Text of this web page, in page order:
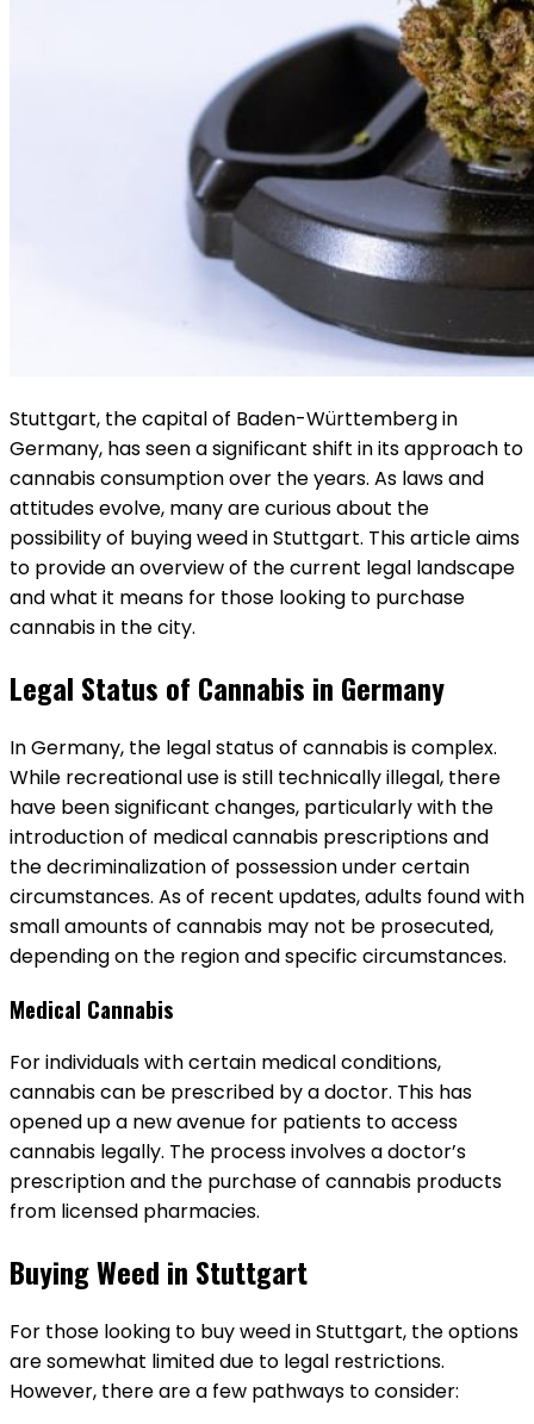
Stuttgart, the capital of Baden-Württemberg in
Germany, has seen a significant shift in its approach to
cannabis consumption over the years. As laws and
attitudes evolve, many are curious about the
possibility of buying weed in Stuttgart. This article aims
to provide an overview of the current legal landscape
and what it means for those looking to purchase
cannabis in the city.
Legal Status of Cannabis in Germany
In Germany, the legal status of cannabis is complex.
While recreational use is still technically illegal, there
have been significant changes, particularly with the
introduction of medical cannabis prescriptions and
the decriminalization of possession under certain
circumstances. As of recent updates, adults found with
small amounts of cannabis may not be prosecuted,
depending on the region and specific circumstances.
Medical Cannabis
For individuals with certain medical conditions,
cannabis can be prescribed by a doctor. This has
opened up a new avenue for patients to access
cannabis legally. The process involves a doctor’s
prescription and the purchase of cannabis products
from licensed pharmacies.
Buying Weed in Stuttgart
For those looking to buy weed in Stuttgart, the options
are somewhat limited due to legal restrictions.
However, there are a few pathways to consider: